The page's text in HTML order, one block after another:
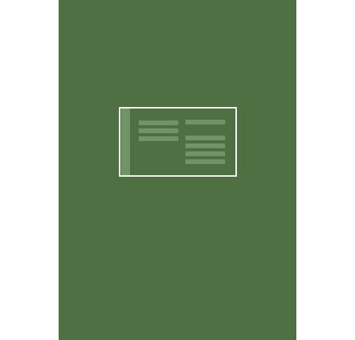
Affordable & Easy to Use
CritterWorks is designed to be intuitive and easy to